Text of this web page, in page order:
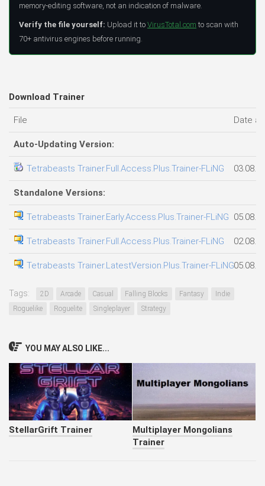
memory-editing software, not an indication of malware.
Verify the file yourself: Upload it to VirusTotal.com to scan with
70+ antivirus engines before running.
Download Trainer
File Date
Auto-Updating Version:
Tetrabeasts Trainer.Full.Access.Plus.Trainer-FLiNG
Standalone Versions:
Tetrabeasts Trainer.Early.Access.Plus.Trainer-FLiNG
Tetrabeasts Trainer.Full.Access.Plus.Trainer-FLiNG
Tetrabeasts Trainer.LatestVersion.Plus.Trainer-FLiNG
Tags: 2D Arcade Casual Falling Blocks Fantasy
Indie
Roguelike
Roguelite Singleplayer Strategy
YOU MAY ALSO LIKE...
StellarGrift Trainer
Multiplayer Mongolians
Trainer